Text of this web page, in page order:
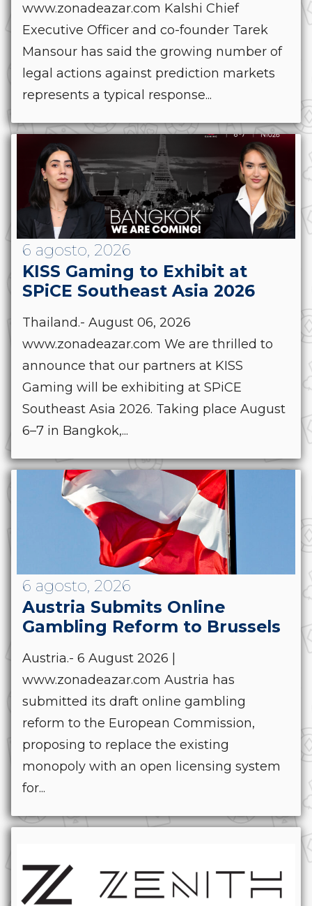
www.zonadeazar.com Kalshi Chief
Executive Officer and co-founder Tarek
Mansour has said the growing number of
legal actions against prediction markets
represents a typical response...
6 agosto, 2026
KISS Gaming to Exhibit at
SPiCE Southeast Asia 2026
Thailand.- August 06, 2026
www.zonadeazar.com We are thrilled to
announce that our partners at KISS
Gaming will be exhibiting at SPiCE
Southeast Asia 2026. Taking place August
6–7 in Bangkok,...
6 agosto, 2026
Austria Submits Online
Gambling Reform to Brussels
Austria.- 6 August 2026 |
www.zonadeazar.com Austria has
submitted its draft online gambling
reform to the European Commission,
proposing to replace the existing
monopoly with an open licensing system
for...